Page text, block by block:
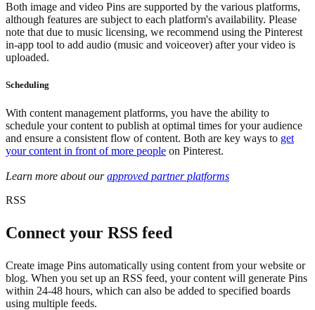
Both image and video Pins are supported by the various platforms,
although features are subject to each platform's availability. Please
note that due to music licensing, we recommend using the Pinterest
in-app tool to add audio (music and voiceover) after your video is
uploaded.
Scheduling
With content management platforms, you have the ability to
schedule your content to publish at optimal times for your audience
and ensure a consistent flow of content. Both are key ways to get
your content in front of more people on Pinterest.
Learn more about ourapproved partner platforms
RSS
Connect your RSS feed
Create image Pins automatically using content from your website or
blog. When you set up an RSS feed, your content will generate Pins
within 24-48 hours, which can also be added to specified boards
using multiple feeds.